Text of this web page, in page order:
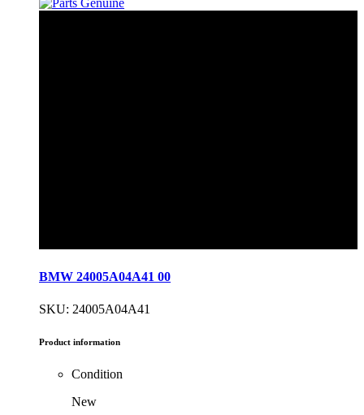
BMW 24005A04A41 00
SKU: 24005A04A41
Product information
Condition
New